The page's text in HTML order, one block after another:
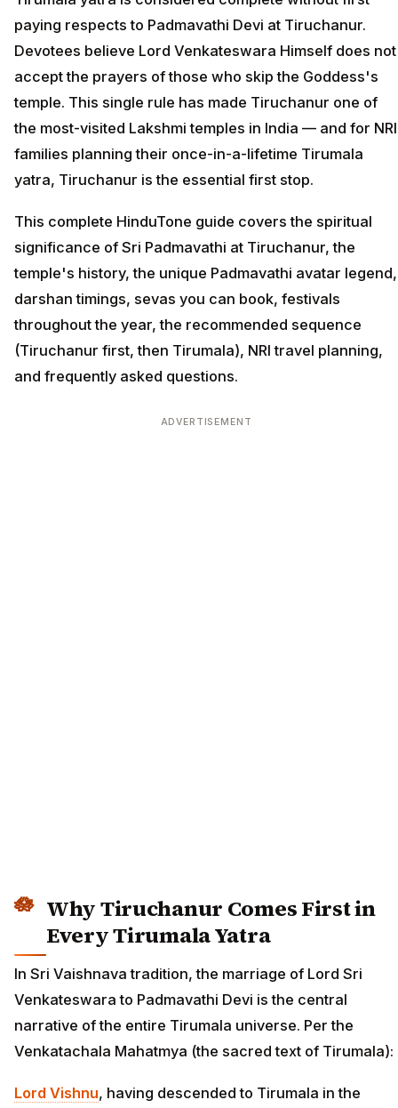
paying respects to Padmavathi Devi at Tiruchanur.
Devotees believe Lord Venkateswara Himself does not
accept the prayers of those who skip the Goddess's
temple. This single rule has made Tiruchanur one of
the most-visited Lakshmi temples in India — and for NRI
families planning their once-in-a-lifetime Tirumala
yatra, Tiruchanur is the essential first stop.
This complete HinduTone guide covers the spiritual
significance of Sri Padmavathi at Tiruchanur, the
temple's history, the unique Padmavathi avatar legend,
darshan timings, sevas you can book, festivals
throughout the year, the recommended sequence
(Tiruchanur first, then Tirumala), NRI travel planning,
and frequently asked questions.
ADVERTISEMENT
Why Tiruchanur Comes First in
Every Tirumala Yatra
In Sri Vaishnava tradition, the marriage of Lord Sri
Venkateswara to Padmavathi Devi is the central
narrative of the entire Tirumala universe. Per the
Venkatachala Mahatmya (the sacred text of Tirumala):
Lord Vishnu, having descended to Tirumala in the